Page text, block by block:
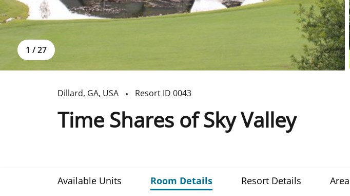
1 / 27
Dillard, GA, USA Resort ID 0043
Time Shares of Sky Valley
Available Units Room Details Resort Details